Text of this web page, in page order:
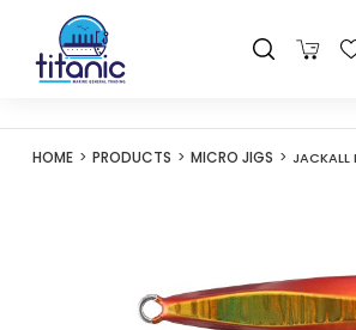
HOME PRODUCTS MICRO JIGS